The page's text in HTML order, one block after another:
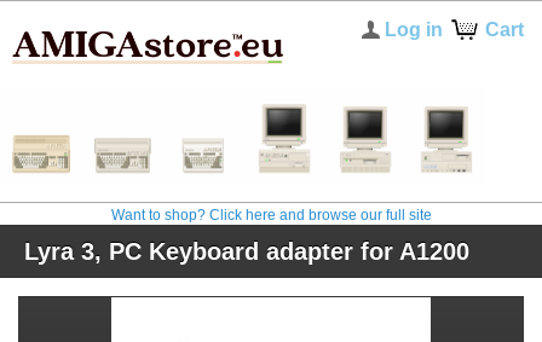
Cart
Log in
Want to shop? Click here and browse our full site
Lyra 3, PC Keyboard adapter for A1200